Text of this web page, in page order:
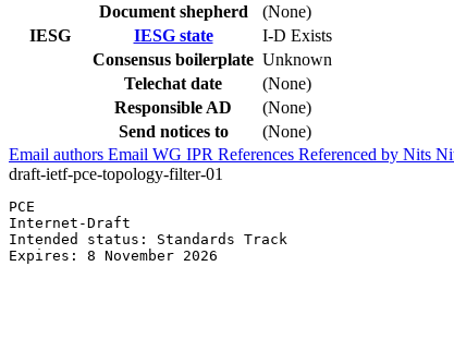
Document shepherd
(None)
IESG
IESG state
I-D Exists
Consensus boilerplate Unknown
Telechat date
(None)
Responsible AD
(None)
Send notices to
(None)
Email authors Email WG IPR References Referenced by Nits
draft-ietf-pce-topology-filter-01
PCE
Internet-Draft
Intended status: Standards Track
Expires: 8 November 2026